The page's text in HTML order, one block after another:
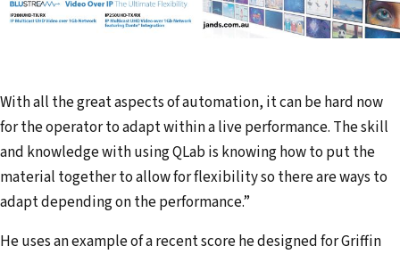
With all the great aspects of automation, it can be hard now
for the operator to adapt within a live performance. The skill
and knowledge with using QLab is knowing how to put the
material together to allow for flexibility so there are ways to
adapt depending on the performance.”
He uses an example of a recent score he designed for Griffin